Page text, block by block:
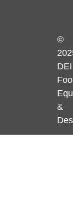
©
DEI
&